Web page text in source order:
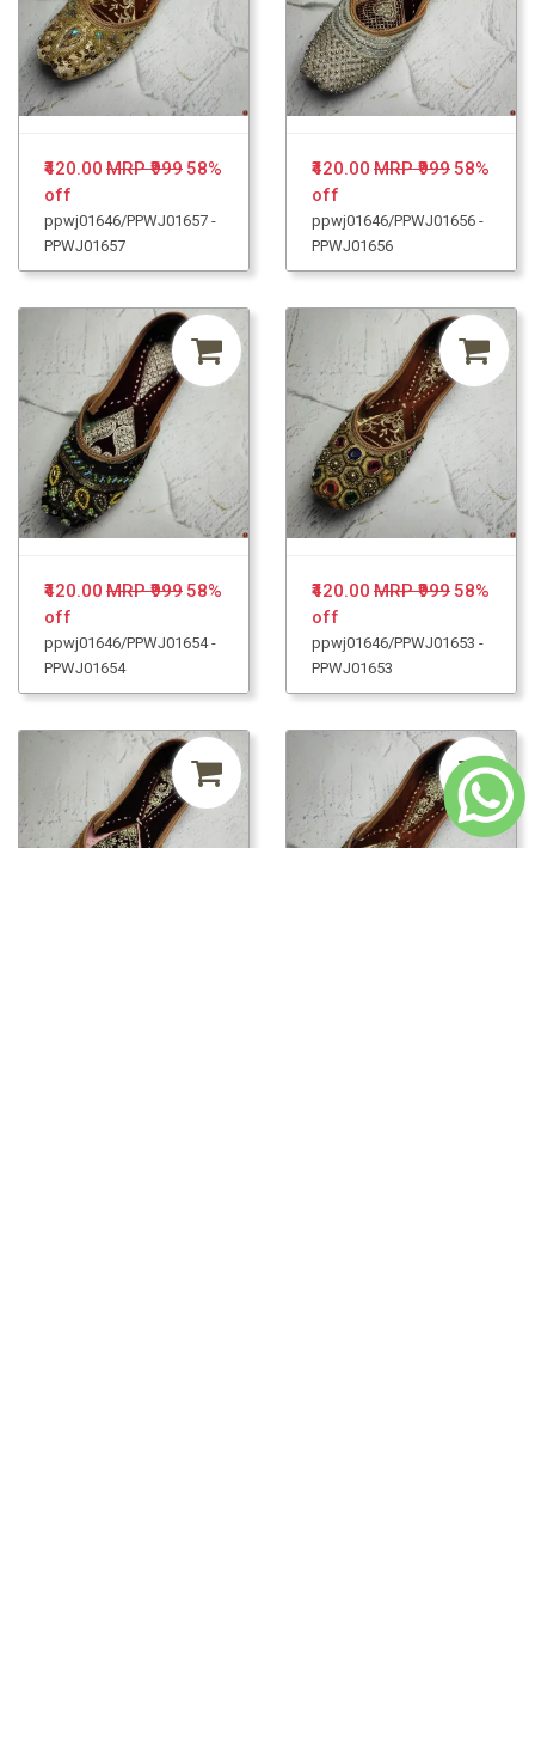
₹420.00 MRP ₹99958%
off
ppwj01646/PPWJ01657 -
PPWJ01657
₹420.00 MRP ₹99958%
off
ppwj01646/PPWJ01656 -
PPWJ01656
₹420.00 MRP ₹99958%
off
ppwj01646/PPWJ01654 -
PPWJ01654
₹420.00 MRP ₹99958%
off
ppwj01646/PPWJ01653 -
PPWJ01653